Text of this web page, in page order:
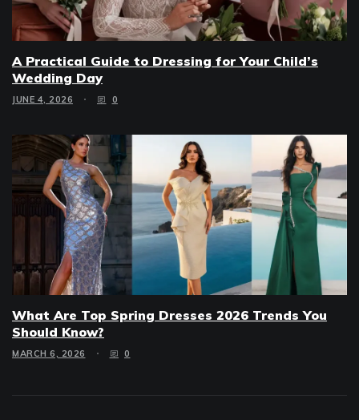
A Practical Guide to Dressing for Your Child’s
Wedding Day
JUNE 4, 2026 0
What Are Top Spring Dresses 2026 Trends You
Should Know?
MARCH 6, 2026 0